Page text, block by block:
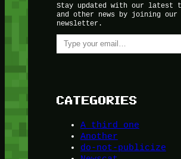
Stay updated with our latest
and other news by joining our
newsletter.
Type your email…
CATEGORIES
A third one
Another
do-not-publicize